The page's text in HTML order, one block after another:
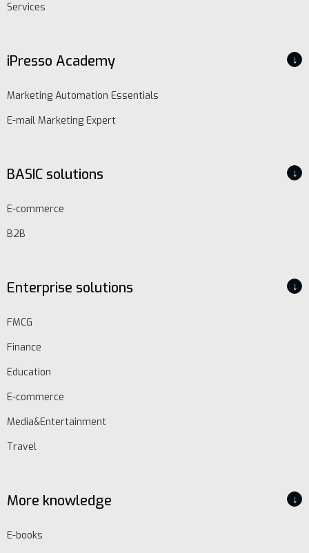
Services
iPresso Academy ↓
Marketing Automation Essentials
E-mail Marketing Expert
BASIC solutions ↓
E-commerce
B2B
Enterprise solutions ↓
FMCG
Finance
Education
E-commerce
Media&Entertainment
Travel
More knowledge ↓
E-books